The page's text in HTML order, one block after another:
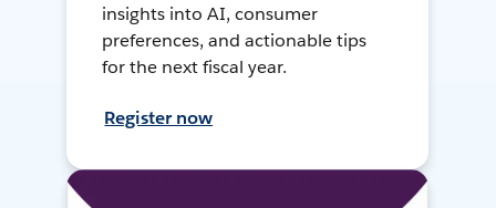
insights into AI, consumer
preferences, and actionable tips
for the next fiscal year.
Register now